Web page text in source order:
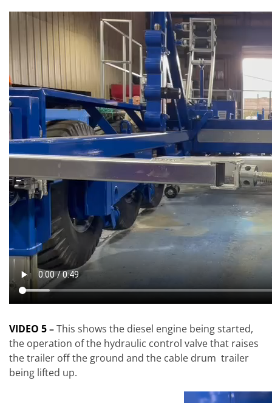
VIDEO 5–This shows the diesel engine being started,
the operation of the hydraulic control valve that raises
the trailer off the ground and the cable drum trailer
being lifted up.